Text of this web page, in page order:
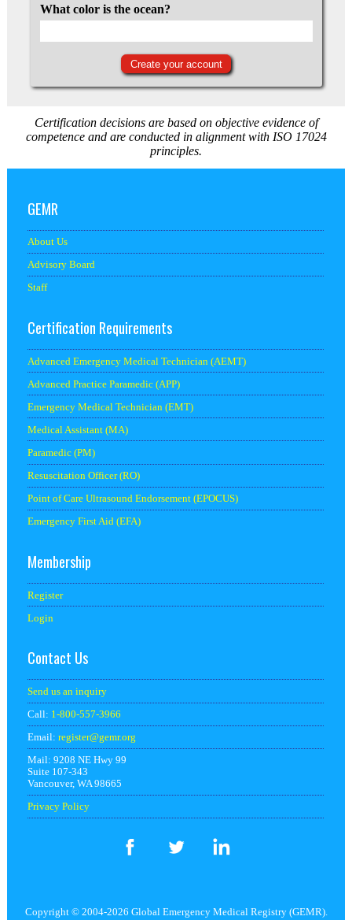
What color is the ocean?
Certification decisions are based on objective evidence of
competence and are conducted in alignment with ISO 17024
principles.
GEMR
About Us
Advisory Board
Staff
Certification Requirements
Advanced Emergency Medical Technician (AEMT)
Advanced Practice Paramedic (APP)
Emergency Medical Technician (EMT)
Medical Assistant (MA)
Paramedic (PM)
Resuscitation Officer (RO)
Point of Care Ultrasound Endorsement (EPOCUS)
Emergency First Aid (EFA)
Membership
Register
Login
Contact Us
Send us an inquiry
Call: 1-800-557-3966
Email:register@gemr.org
Mail: 9208 NE Hwy 99
Suite 107-343
Vancouver, WA 98665
Privacy Policy
Copyright © 2004-2026 Global Emergency Medical Registry (GEMR).